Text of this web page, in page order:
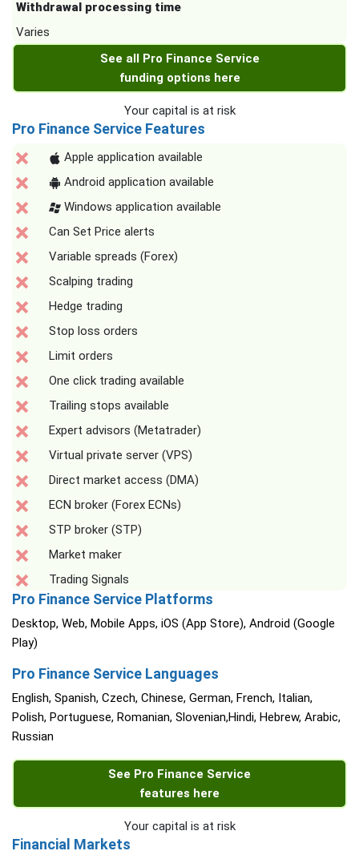
Withdrawal processing time
Varies
See all Pro Finance Service
funding options here
Your capital is at risk
Pro Finance Service Features
Apple application available
Android application available
Windows application available
Can Set Price alerts
Variable spreads (Forex)
Scalping trading
Hedge trading
Stop loss orders
Limit orders
One click trading available
Trailing stops available
Expert advisors (Metatrader)
Virtual private server (VPS)
Direct market access (DMA)
ECN broker (Forex ECNs)
STP broker (STP)
Market maker
Trading Signals
Pro Finance Service Platforms
Desktop, Web, Mobile Apps, iOS (App Store), Android (Google
Play)
Pro Finance Service Languages
English, Spanish, Czech, Chinese, German, French, Italian,
Polish, Portuguese, Romanian, Slovenian,Hindi, Hebrew, Arabic,
Russian
See Pro Finance Service
features here
Your capital is at risk
Financial Markets